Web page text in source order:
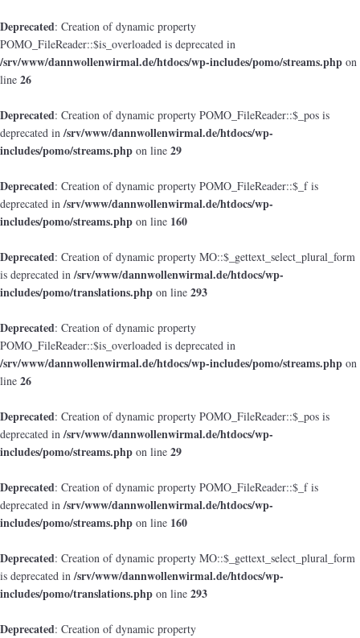
Deprecated: Creation of dynamic property
POMO_FileReader::$is_overloaded is deprecated in
/srv/www/dannwollenwirmal.de/htdocs/wp-includes/pomo/streams.php on
line 26
Deprecated: Creation of dynamic property POMO_FileReader::$_pos is
deprecated in/srv/www/dannwollenwirmal.de/htdocs/wp-
includes/pomo/streams.php on line 29
Deprecated: Creation of dynamic property POMO_FileReader::$_f is
deprecated in/srv/www/dannwollenwirmal.de/htdocs/wp-
includes/pomo/streams.php on line 160
Deprecated: Creation of dynamic property MO::$_gettext_select_plural_form
is deprecated in/srv/www/dannwollenwirmal.de/htdocs/wp-
includes/pomo/translations.php on line 293
Deprecated: Creation of dynamic property
POMO_FileReader::$is_overloaded is deprecated in
/srv/www/dannwollenwirmal.de/htdocs/wp-includes/pomo/streams.php on
line 26
Deprecated: Creation of dynamic property POMO_FileReader::$_pos is
deprecated in/srv/www/dannwollenwirmal.de/htdocs/wp-
includes/pomo/streams.php on line 29
Deprecated: Creation of dynamic property POMO_FileReader::$_f is
deprecated in/srv/www/dannwollenwirmal.de/htdocs/wp-
includes/pomo/streams.php on line 160
Deprecated: Creation of dynamic property MO::$_gettext_select_plural_form
is deprecated in/srv/www/dannwollenwirmal.de/htdocs/wp-
includes/pomo/translations.php on line 293
Deprecated: Creation of dynamic property